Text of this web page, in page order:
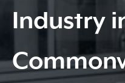
Industry